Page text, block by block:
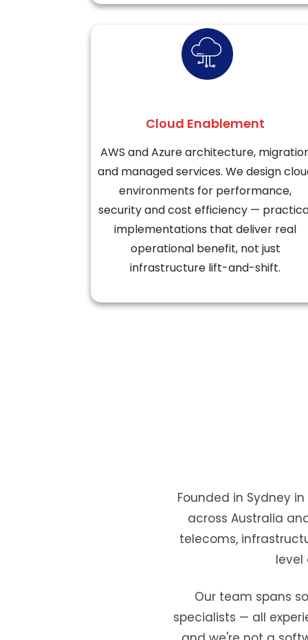
Cloud Enablement
AWS and Azure architecture,
and managed services. We design
environments for performance,
security and cost efficiency —
implementations that deliver real
operational benefit, not just
infrastructure lift-and-shift.
Founded in Sydney
across Australia
telecoms,
level
Our team spans
specialists — all